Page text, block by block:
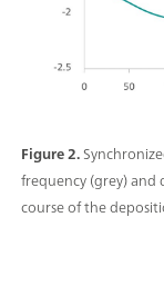
Figure 2.
frequency (grey)
course of the